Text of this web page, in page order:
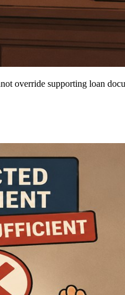
override supporting loan